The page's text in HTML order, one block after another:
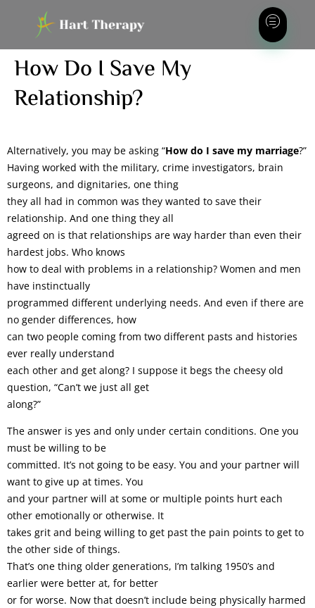
How Do I Save My
Relationship?
Alternatively, you may be asking “How do I save my marriage?”
Having worked with the military, crime investigators, brain
surgeons, and dignitaries, one thing
they all had in common was they wanted to save their
relationship. And one thing they all
agreed on is that relationships are way harder than even their
hardest jobs. Who knows
how to deal with problems in a relationship? Women and men
have instinctually
programmed different underlying needs. And even if there are
no gender differences, how
can two people coming from two different pasts and histories
ever really understand
each other and get along? I suppose it begs the cheesy old
question, “Can’t we just all get
along?”
The answer is yes and only under certain conditions. One you
must be willing to be
committed. It’s not going to be easy. You and your partner will
want to give up at times. You
and your partner will at some or multiple points hurt each
other emotionally or otherwise. It
takes grit and being willing to get past the pain points to get to
the other side of things.
That’s one thing older generations, I’m talking 1950’s and
earlier were better at, for better
or for worse. Now that doesn’t include being physically harmed